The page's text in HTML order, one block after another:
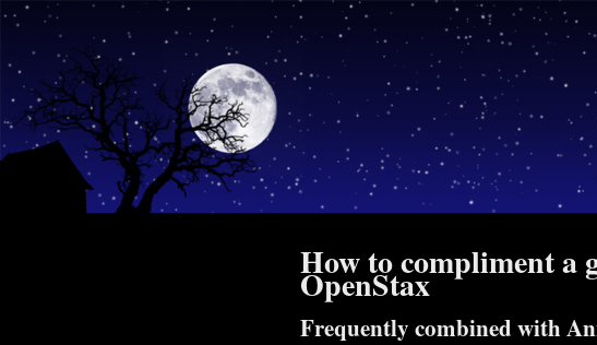
How to compliment a
OpenStax
Frequently combined with